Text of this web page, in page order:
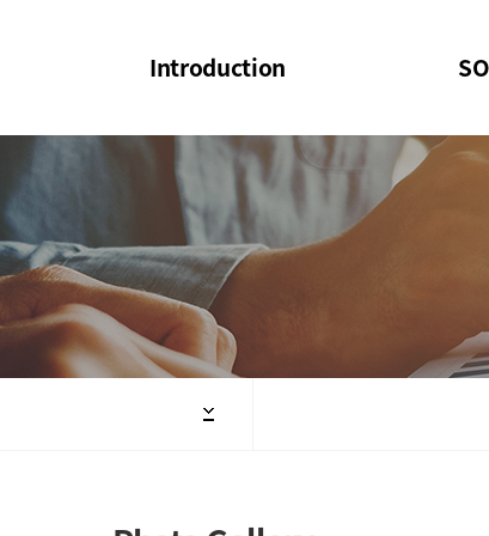
Introduction
Welcome Message
Structure of the Society
President
Executive Board Members
SOI
SOI